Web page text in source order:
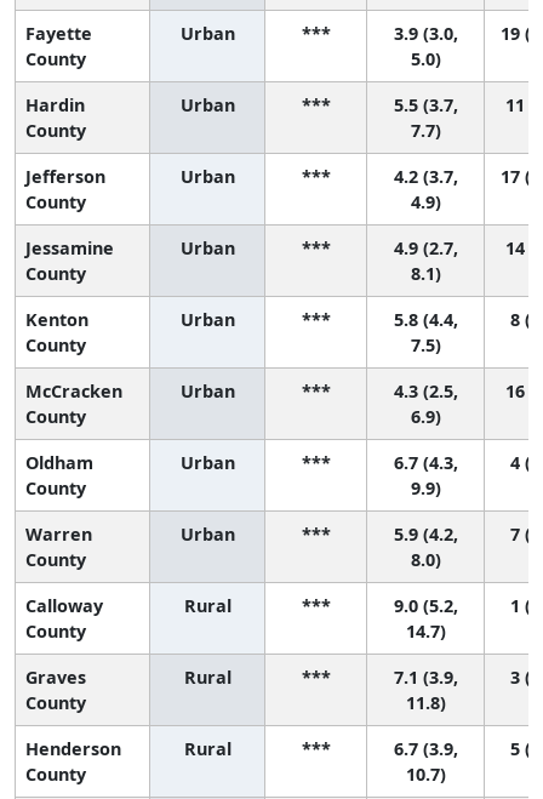
Fayette
County
Urban ***
3.9 (3.0,
5.0)
19
Hardin
County
Urban ***
5.5 (3.7,
7.7)
11
Jefferson
County
Urban ***
4.2 (3.7,
4.9)
17
Jessamine
County
Urban ***
4.9 (2.7,
8.1)
14
Kenton
County
Urban ***
5.8 (4.4,
7.5)
8
McCracken
County
Urban ***
4.3 (2.5,
6.9)
16
Oldham
County
Urban ***
6.7 (4.3,
9.9)
4
Warren
County
Urban ***
5.9 (4.2,
8.0)
7
Calloway
County
Rural ***
9.0 (5.2,
14.7)
1
Graves
County
Rural ***
7.1 (3.9,
11.8)
3
Henderson
County
Rural ***
6.7 (3.9,
10.7)
5